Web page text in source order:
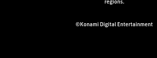
©Konami Digital Entertainment